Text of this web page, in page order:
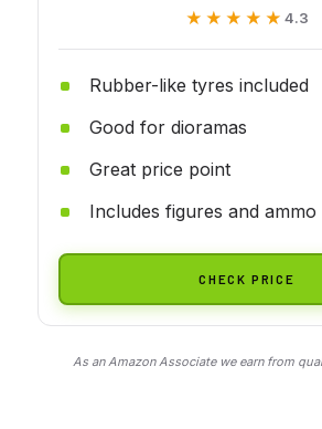
★★★★★
★★★★★ 4.3
Rubber-like tyres included
Good for dioramas
Great price point
Includes figures and ammo
CHECK PRICE
As an Amazon Associate we earn from